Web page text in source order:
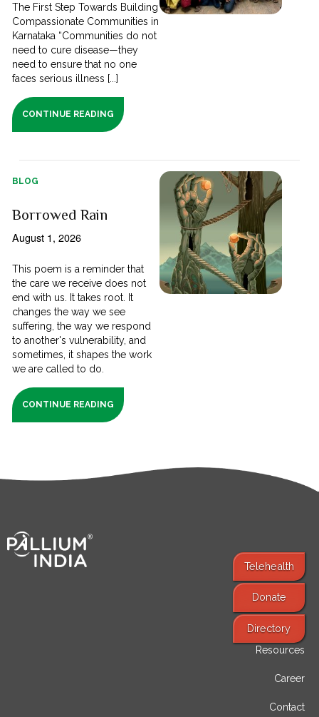
The First Step Towards Building
Compassionate Communities in
Karnataka “Communities do not
need to cure disease—they
need to ensure that no one
faces serious illness [...]
CONTINUE READING
BLOG
Borrowed Rain
August 1, 2026
This poem is a reminder that
the care we receive does not
end with us. It takes root. It
changes the way we see
suffering, the way we respond
to another's vulnerability, and
sometimes, it shapes the work
we are called to do.
CONTINUE READING
Telehealth
Donate
Directory
Find Services
Resources
Career
Contact